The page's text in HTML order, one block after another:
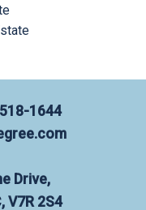
1644
Drive,
V7R 2S4